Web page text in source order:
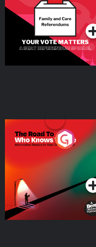
SpecialPodcast Series
The Road To Who Knows
Where
Podcast Series